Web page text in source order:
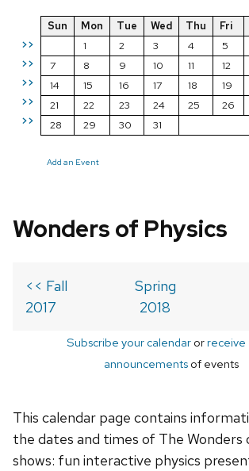
>>
>>
>>
>>
>>
Sun Mon Tue Wed Thu Fri
1
2 3 4 5
7
8 9 10 11 12
14
15 16 17 18 19
21
22 23 24 25 26
28
29 30 31
Add an Event
Wonders of Physics
<< Fall
2017
Spring
2018
Subscribe your calendarorreceive
announcements of events
This calendar page contains
the dates and times of The Wonders
shows: fun interactive physics